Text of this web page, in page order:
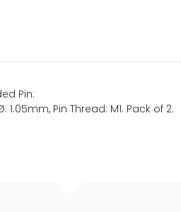
Pin:
Pin Thread: M1. Pack of 2.